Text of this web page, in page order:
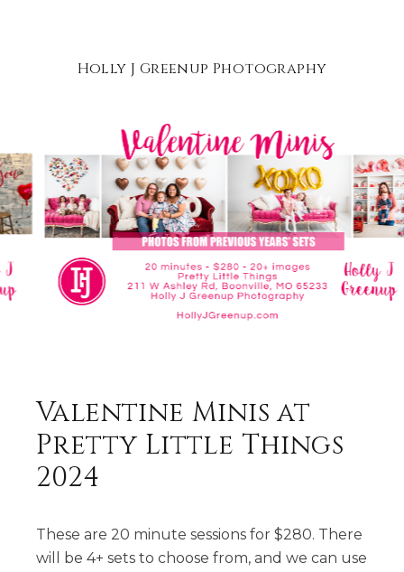
Holly J Greenup Photography
Valentine Minis at
Pretty Little Things
2024
These are 20 minute sessions for $280. There
will be 4+ sets to choose from, and we can use